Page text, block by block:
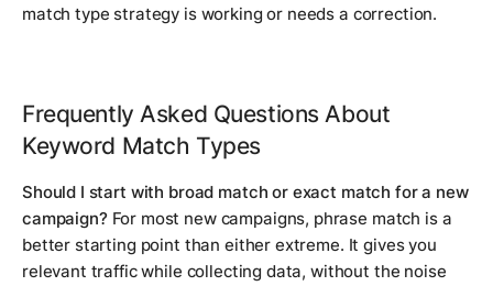
match type strategy is working or needs a correction.
Frequently Asked Questions About
Keyword Match Types
Should I start with broad match or exact match for a new
campaign?For most new campaigns, phrase match is a
better starting point than either extreme. It gives you
relevant traffic while collecting data, without the noise